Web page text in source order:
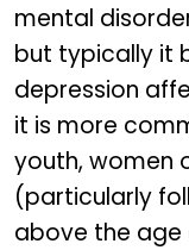
mental
but typically it
depression
it is more
youth, women
(particularly
above the age